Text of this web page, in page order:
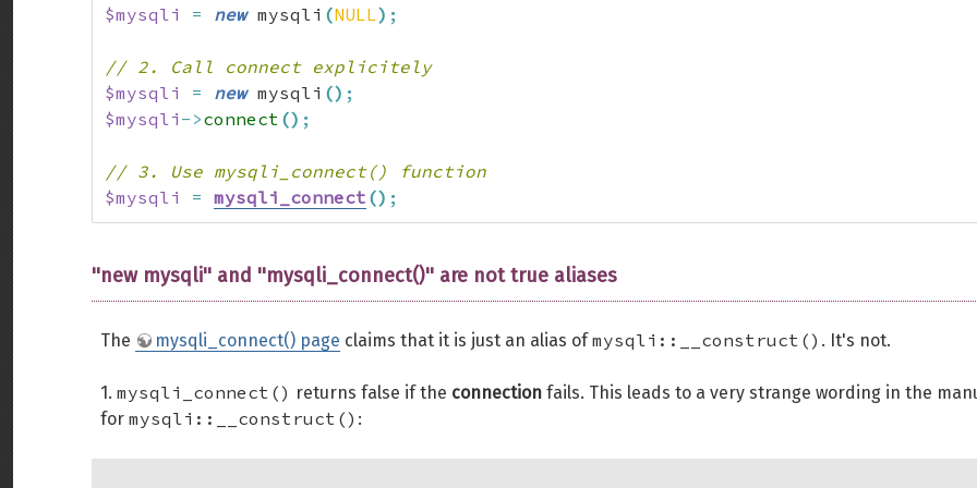
$mysqli = new mysqli (NULL) ;
// 2. Call connect explicitely
$mysqli
= new mysqli () ;
$mysqli ->connect () ;
// 3. Use mysqli_connect() function
$mysqli
= mysqli_connect () ;
''new mysqli'' and ''mysqli_connect()'' are not true aliases
The mysqli_connect() page claims that it is just an alias ofmysqli::__construct() . It's not.
1. mysqli_connect() returns false if the connection fails. This leads to a very strange wording in the
for mysqli::__construct() :